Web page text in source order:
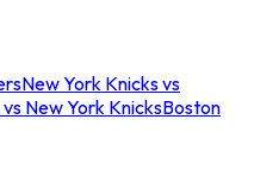
New York Knicks vs
New York KnicksBoston